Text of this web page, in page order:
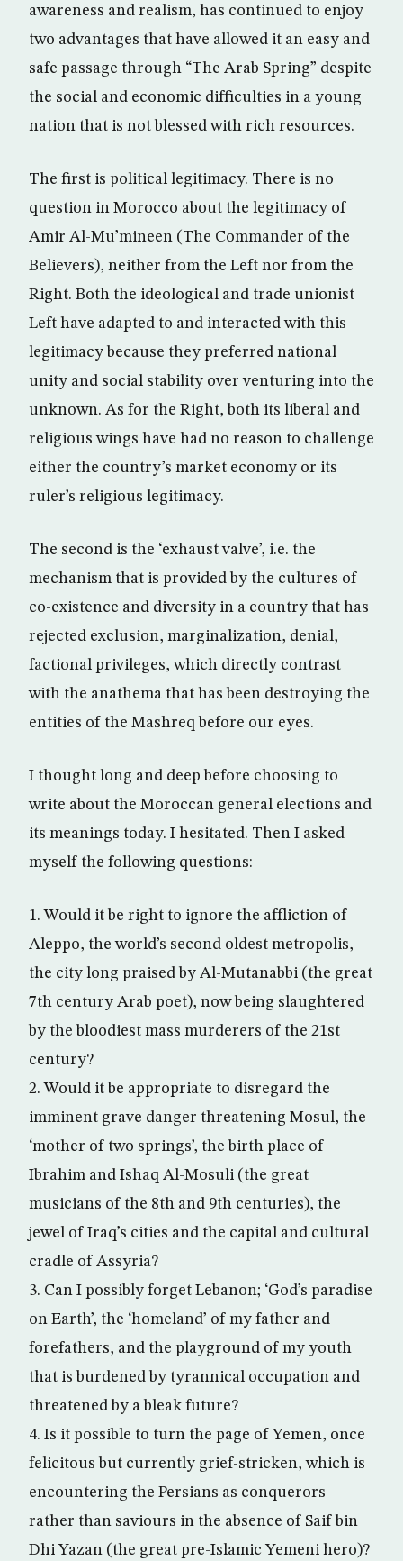
awareness and realism, has continued to enjoy
two advantages that have allowed it an easy and
safe passage through “The Arab Spring” despite
the social and economic difficulties in a young
nation that is not blessed with rich resources.
The first is political legitimacy. There is no
question in Morocco about the legitimacy of
Amir Al-Mu’mineen (The Commander of the
Believers), neither from the Left nor from the
Right. Both the ideological and trade unionist
Left have adapted to and interacted with this
legitimacy because they preferred national
unity and social stability over venturing into the
unknown. As for the Right, both its liberal and
religious wings have had no reason to challenge
either the country’s market economy or its
ruler’s religious legitimacy.
The second is the ‘exhaust valve’, i.e. the
mechanism that is provided by the cultures of
co-existence and diversity in a country that has
rejected exclusion, marginalization, denial,
factional privileges, which directly contrast
with the anathema that has been destroying the
entities of the Mashreq before our eyes.
I thought long and deep before choosing to
write about the Moroccan general elections and
its meanings today. I hesitated. Then I asked
myself the following questions:
1. Would it be right to ignore the affliction of
Aleppo, the world’s second oldest metropolis,
the city long praised by Al-Mutanabbi (the great
7th century Arab poet), now being slaughtered
by the bloodiest mass murderers of the 21st
century?
2. Would it be appropriate to disregard the
imminent grave danger threatening Mosul, the
‘mother of two springs’, the birth place of
Ibrahim and Ishaq Al-Mosuli (the great
musicians of the 8th and 9th centuries), the
jewel of Iraq’s cities and the capital and cultural
cradle of Assyria?
3. Can I possibly forget Lebanon; ‘God’s paradise
on Earth’, the ‘homeland’ of my father and
forefathers, and the playground of my youth
that is burdened by tyrannical occupation and
threatened by a bleak future?
4. Is it possible to turn the page of Yemen, once
felicitous but currently grief-stricken, which is
encountering the Persians as conquerors
rather than saviours in the absence of Saif bin
Dhi Yazan (the great pre-Islamic Yemeni hero)?